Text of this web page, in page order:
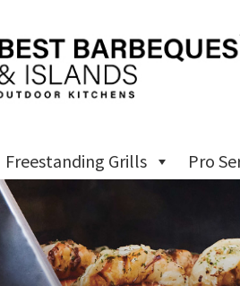
Freestanding Grills Pro